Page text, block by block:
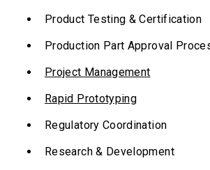
Product Testing & Certification
Production Part Approval
Project Management
Rapid Prototyping
Regulatory Coordination
Research & Development